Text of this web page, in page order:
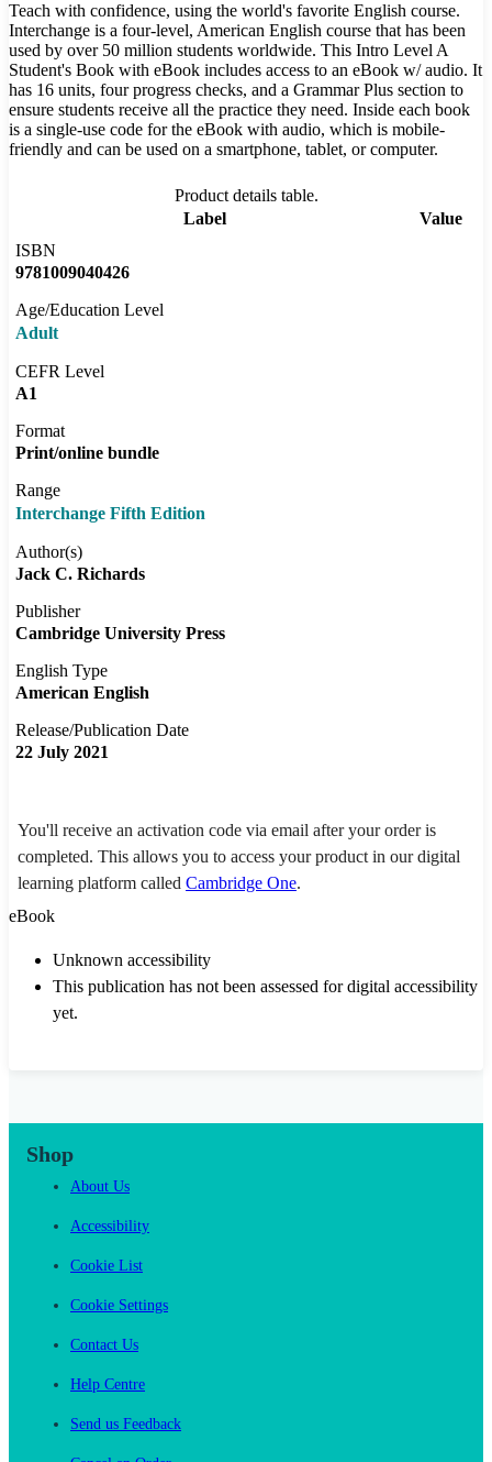
Teach with confidence, using the world's favorite English course.
Interchange is a four-level, American English course that has been
used by over 50 million students worldwide. This Intro Level A
Student's Book with eBook includes access to an eBook w/ audio. It
has 16 units, four progress checks, and a Grammar Plus section to
ensure students receive all the practice they need. Inside each book
is a single-use code for the eBook with audio, which is mobile-
friendly and can be used on a smartphone, tablet, or computer.
Product details table.
Label
Value
ISBN
9781009040426
Age/Education Level
Adult
CEFR Level
A1
Format
Print/online bundle
Range
Interchange Fifth Edition
Author(s)
Jack C. Richards
Publisher
Cambridge University Press
English Type
American English
Release/Publication Date
22 July 2021
You'll receive an activation code via email after your order is
completed. This allows you to access your product in our digital
learning platform called Cambridge One.
eBook
Unknown accessibility
This publication has not been assessed for digital accessibility
yet.
Shop
About Us
Accessibility
Cookie List
Cookie Settings
Contact Us
Help Centre
Send us Feedback